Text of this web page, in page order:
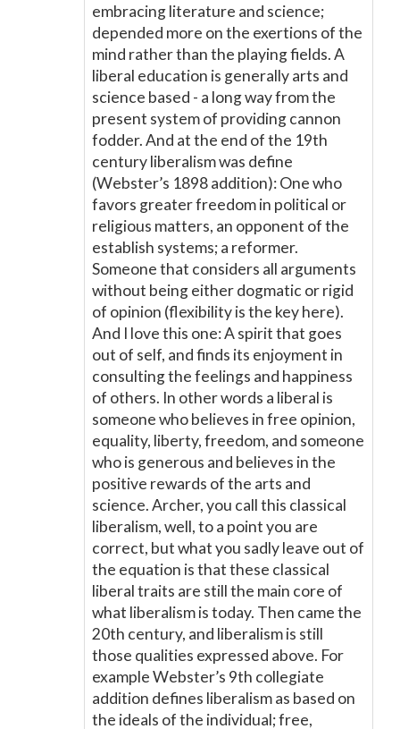
embracing literature and science;
depended more on the exertions of the
mind rather than the playing fields. A
liberal education is generally arts and
science based - a long way from the
present system of providing cannon
fodder. And at the end of the 19th
century liberalism was define
(Webster’s 1898 addition): One who
favors greater freedom in political or
religious matters, an opponent of the
establish systems; a reformer.
Someone that considers all arguments
without being either dogmatic or rigid
of opinion (flexibility is the key here).
And I love this one: A spirit that goes
out of self, and finds its enjoyment in
consulting the feelings and happiness
of others. In other words a liberal is
someone who believes in free opinion,
equality, liberty, freedom, and someone
who is generous and believes in the
positive rewards of the arts and
science. Archer, you call this classical
liberalism, well, to a point you are
correct, but what you sadly leave out of
the equation is that these classical
liberal traits are still the main core of
what liberalism is today. Then came the
20th century, and liberalism is still
those qualities expressed above. For
example Webster’s 9th collegiate
addition defines liberalism as based on
the ideals of the individual; free,